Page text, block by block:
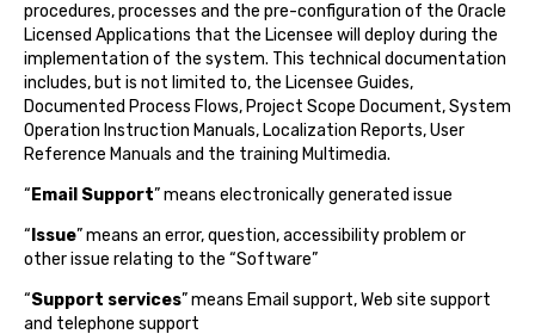
procedures, processes and the pre-configuration of the Oracle
Licensed Applications that the Licensee will deploy during the
implementation of the system. This technical documentation
includes, but is not limited to, the Licensee Guides,
Documented Process Flows, Project Scope Document, System
Operation Instruction Manuals, Localization Reports, User
Reference Manuals and the training Multimedia.
“ Email Support” means electronically generated issue
“ Issue” means an error, question, accessibility problem or
other issue relating to the “Software”
“Support services” means Email support, Web site support
and telephone support